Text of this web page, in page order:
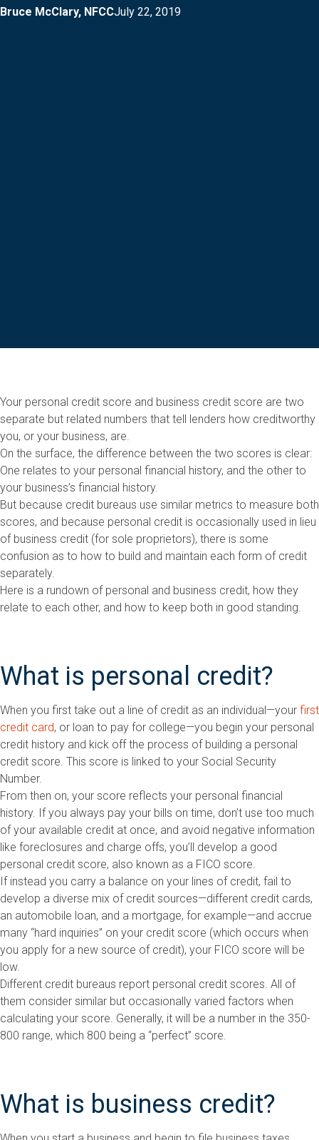
Bruce McClary, NFCCJuly 22, 2019
Your personal credit score and business credit score are two
separate but related numbers that tell lenders how creditworthy
you, or your business, are.
On the surface, the difference between the two scores is clear:
One relates to your personal financial history, and the other to
your business’s financial history.
But because credit bureaus use similar metrics to measure both
scores, and because personal credit is occasionally used in lieu
of business credit (for sole proprietors), there is some
confusion as to how to build and maintain each form of credit
separately.
Here is a rundown of personal and business credit, how they
relate to each other, and how to keep both in good standing.
What is personal credit?
When you first take out a line of credit as an individual—your first
credit card, or loan to pay for college—you begin your personal
credit history and kick off the process of building a personal
credit score. This score is linked to your Social Security
Number.
From then on, your score reflects your personal financial
history. If you always pay your bills on time, don’t use too much
of your available credit at once, and avoid negative information
like foreclosures and charge offs, you’ll develop a good
personal credit score, also known as a FICO score.
If instead you carry a balance on your lines of credit, fail to
develop a diverse mix of credit sources—different credit cards,
an automobile loan, and a mortgage, for example—and accrue
many “hard inquiries” on your credit score (which occurs when
you apply for a new source of credit), your FICO score will be
low.
Different credit bureaus report personal credit scores. All of
them consider similar but occasionally varied factors when
calculating your score. Generally, it will be a number in the 350-
800 range, which 800 being a “perfect” score.
What is business credit?